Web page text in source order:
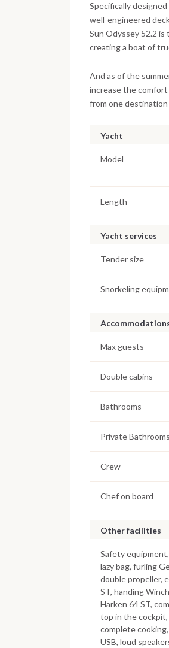
Specifically
well-engineered
Sun Odyssey 52.2
creating a boat of
And as of the
increase the
from one
Yacht
Model
Length
Yacht services
Tender size
Snorkeling
Max guests
Double cabins
Bathrooms
Private Bathrooms
Crew
Chef on board
Other facilities
Safety
lazy bag, furling
double propeller,
ST, handing
Harken 64 ST,
top in the
complete
USB, loud